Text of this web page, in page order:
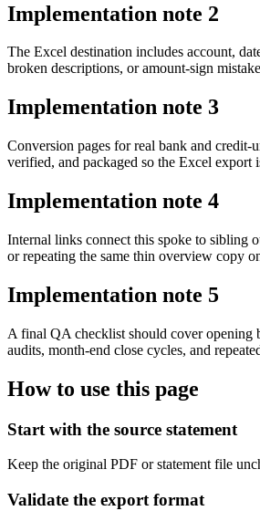
Implementation note 2
The Excel destination includes account,
broken descriptions, or amount-sign
Implementation note 3
Conversion pages for real bank and
verified, and packaged so the Excel
Implementation note 4
Internal links connect this spoke to sibling
or repeating the same thin overview copy
Implementation note 5
A final QA checklist should cover opening
audits, month-end close cycles, and
How to use this page
Start with the source statement
Keep the original PDF or statement file
Validate the export format